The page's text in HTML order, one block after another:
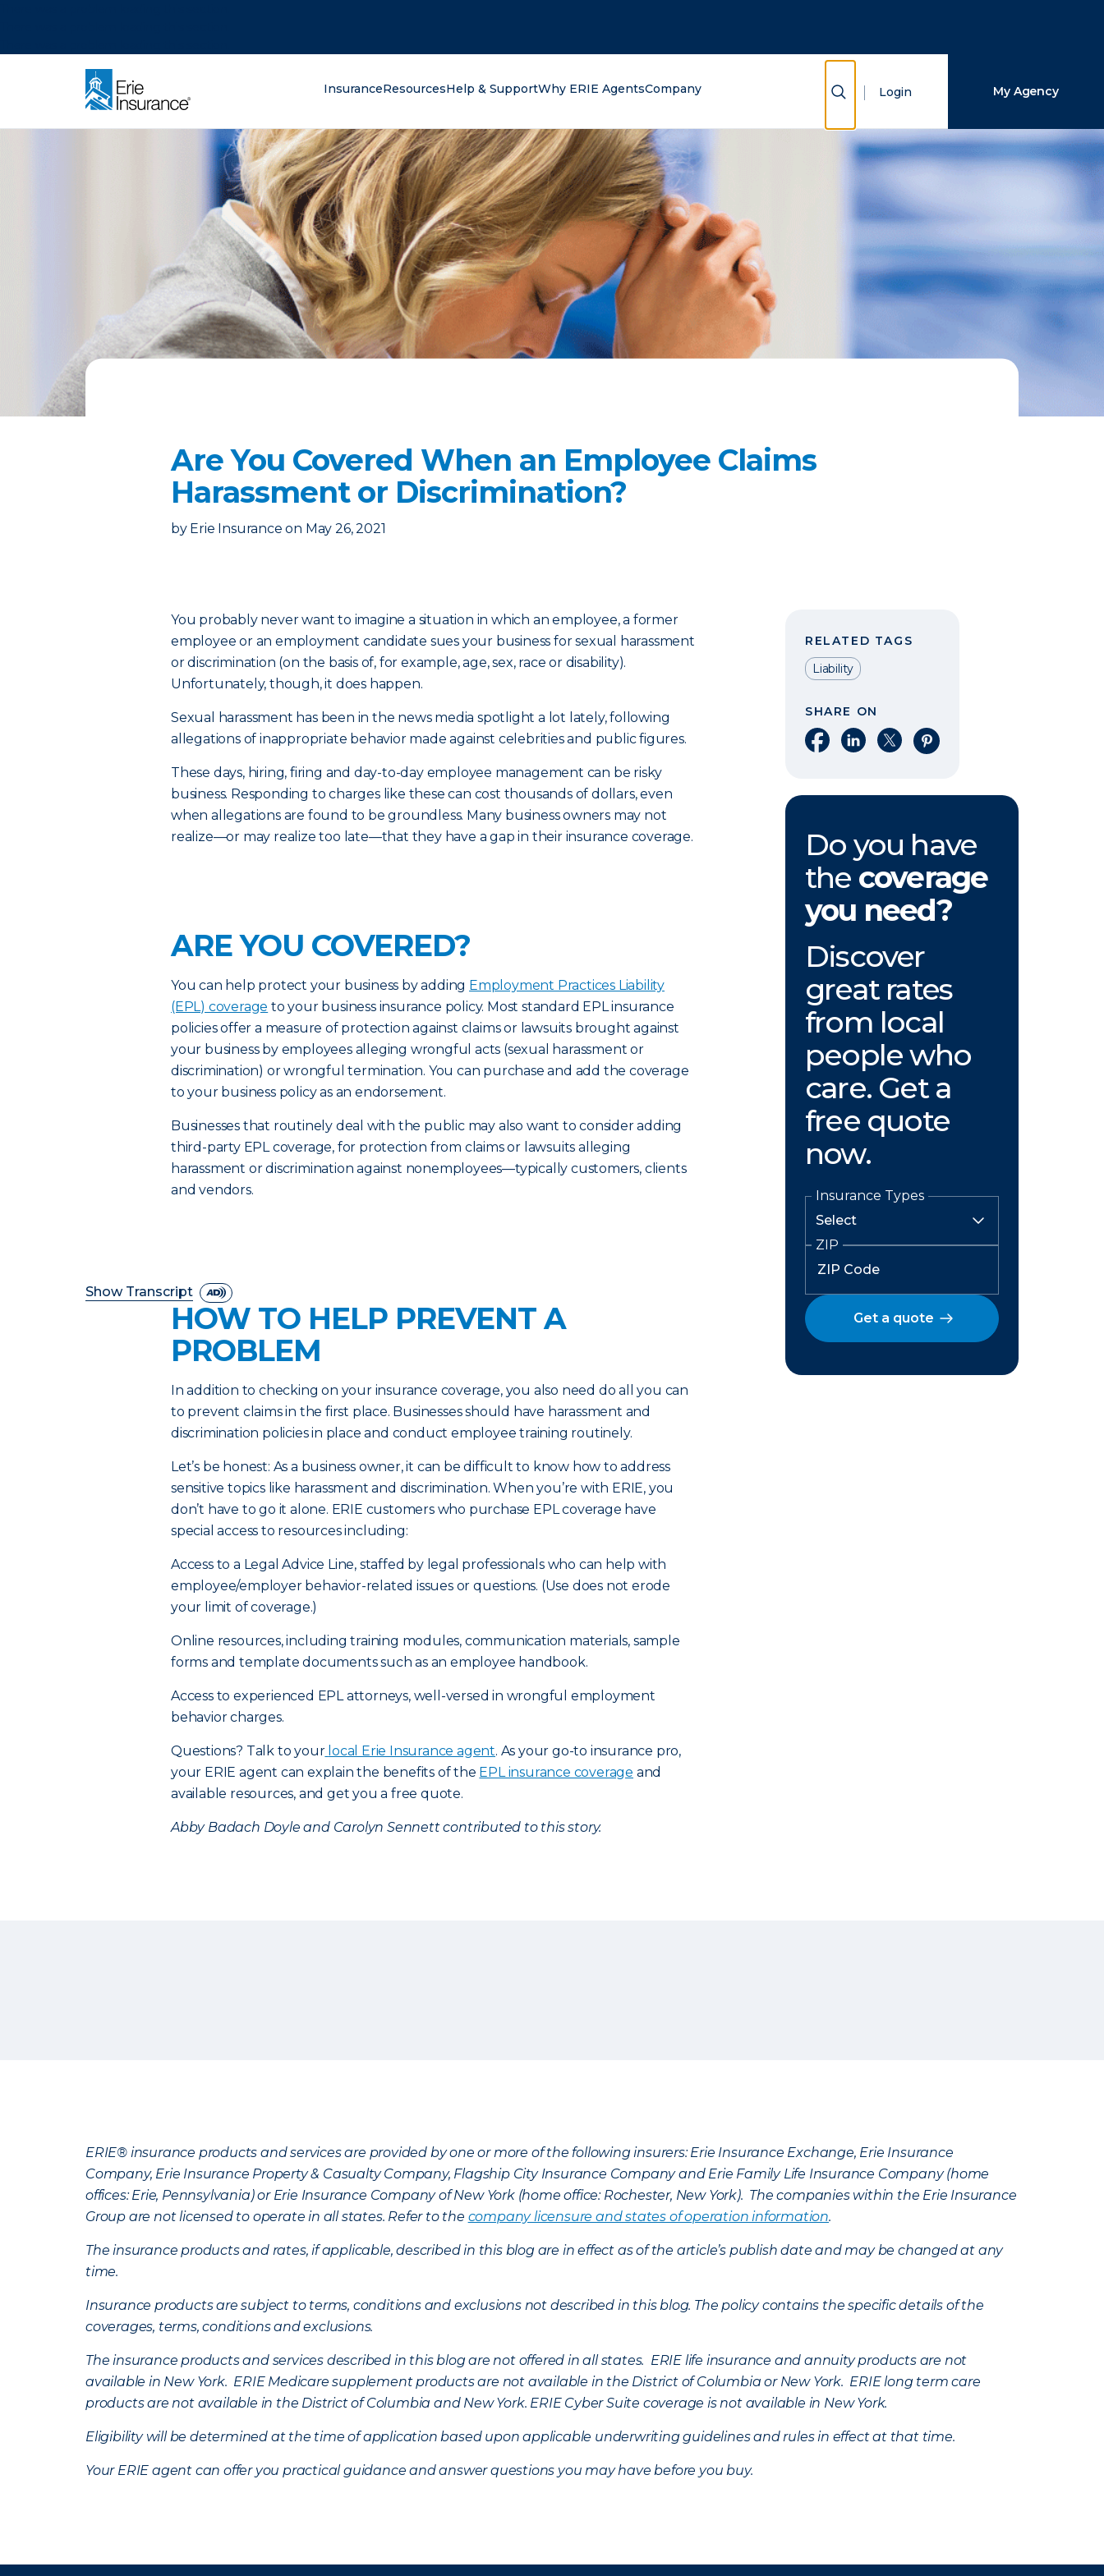
InsuranceResourcesHelp & SupportWhy ERIE AgentsCompany Show Search
Login My Agency
Are You Covered When an Employee Claims
Harassment or Discrimination?
by Erie Insurance on May 26, 2021
You probably never want to imagine a situation in which an employee, a former
employee or an employment candidate sues your business for sexual harassment
or discrimination (on the basis of, for example, age, sex, race or disability).
Unfortunately, though, it does happen.
Sexual harassment has been in the news media spotlight a lot lately, following
allegations of inappropriate behavior made against celebrities and public figures.
These days, hiring, firing and day-to-day employee management can be risky
business. Responding to charges like these can cost thousands of dollars, even
when allegations are found to be groundless. Many business owners may not
realize—or may realize too late—that they have a gap in their insurance coverage.
ARE YOU COVERED?
You can help protect your business by adding Employment Practices Liability
(EPL) coverage to your business insurance policy. Most standard EPL insurance
policies offer a measure of protection against claims or lawsuits brought against
your business by employees alleging wrongful acts (sexual harassment or
discrimination) or wrongful termination. You can purchase and add the coverage
to your business policy as an endorsement.
Businesses that routinely deal with the public may also want to consider adding
third-party EPL coverage, for protection from claims or lawsuits alleging
harassment or discrimination against nonemployees—typically customers, clients
and vendors.
Show Transcript
HOW TO HELP PREVENT A
PROBLEM
In addition to checking on your insurance coverage, you also need do all you can
to prevent claims in the first place. Businesses should have harassment and
discrimination policies in place and conduct employee training routinely.
Let’s be honest: As a business owner, it can be difficult to know how to address
sensitive topics like harassment and discrimination. When you’re with ERIE, you
don’t have to go it alone. ERIE customers who purchase EPL coverage have
special access to resources including:
Access to a Legal Advice Line, staffed by legal professionals who can help with
employee/employer behavior-related issues or questions. (Use does not erode
your limit of coverage.)
Online resources, including training modules, communication materials, sample
forms and template documents such as an employee handbook.
Access to experienced EPL attorneys, well-versed in wrongful employment
behavior charges.
Questions? Talk to your local Erie Insurance agent. As your go-to insurance pro,
your ERIE agent can explain the benefits of the EPL insurance coverage and
available resources, and get you a free quote.
Abby Badach Doyle and Carolyn Sennett contributed to this story.
RELATED TAGS
Liability
SHARE ON
Share on Facebook
Share on LinkedIn
Share on XShare on Pinterest
Do you have
the coverage
you need?
Discover
great rates
from local
people who
care. Get a
free quote
now.
Insurance Types
ZIP
Get a quote
ERIE® insurance products and services are provided by one or more of the following insurers: Erie Insurance Exchange, Erie Insurance
Company, Erie Insurance Property & Casualty Company, Flagship City Insurance Company and Erie Family Life Insurance Company (home
offices: Erie, Pennsylvania) or Erie Insurance Company of New York (home office: Rochester, New York). The companies within the Erie Insurance
Group are not licensed to operate in all states. Refer to the company licensure and states of operation information.
The insurance products and rates, if applicable, described in this blog are in effect as of the article’s publish date and may be changed at any
time.
Insurance products are subject to terms, conditions and exclusions not described in this blog. The policy contains the specific details of the
coverages, terms, conditions and exclusions.
The insurance products and services described in this blog are not offered in all states. ERIE life insurance and annuity products are not
available in New York. ERIE Medicare supplement products are not available in the District of Columbia or New York. ERIE long term care
products are not available in the District of Columbia and New York. ERIE Cyber Suite coverage is not available in New York.
Eligibility will be determined at the time of application based upon applicable underwriting guidelines and rules in effect at that time.
Your ERIE agent can offer you practical guidance and answer questions you may have before you buy.